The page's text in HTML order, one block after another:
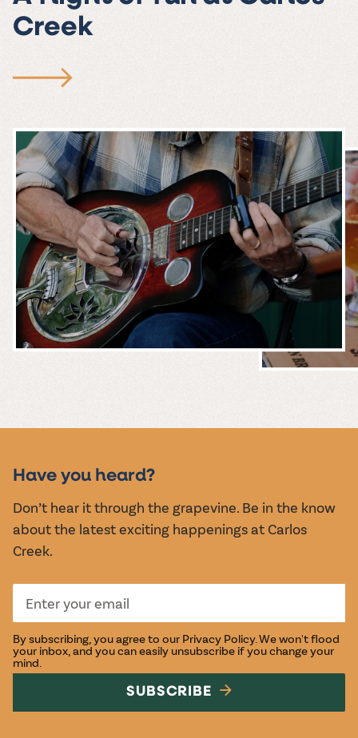
Creek
EVENTS
Have you heard?
Don’t hear it through the grapevine. Be in the know
about the latest exciting happenings at Carlos
Creek.
By subscribing, you agree to our Privacy Policy. We won't flood
your inbox, and you can easily unsubscribe if you change your
mind.
SUBSCRIBE